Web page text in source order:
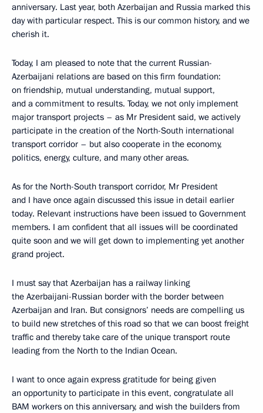
anniversary. Last year, both Azerbaijan and Russia marked this
day with particular respect. This is our common history, and we
cherish it.
Today, I am pleased to note that the current Russian-
Azerbaijani relations are based on this firm foundation:
on friendship, mutual understanding, mutual support,
and a commitment to results. Today, we not only implement
major transport projects – as Mr President said, we actively
participate in the creation of the North-South international
transport corridor – but also cooperate in the economy,
politics, energy, culture, and many other areas.
As for the North-South transport corridor, Mr President
and I have once again discussed this issue in detail earlier
today. Relevant instructions have been issued to Government
members. I am confident that all issues will be coordinated
quite soon and we will get down to implementing yet another
grand project.
I must say that Azerbaijan has a railway linking
the Azerbaijani-Russian border with the border between
Azerbaijan and Iran. But consignors’ needs are compelling us
to build new stretches of this road so that we can boost freight
traffic and thereby take care of the unique transport route
leading from the North to the Indian Ocean.
I want to once again express gratitude for being given
an opportunity to participate in this event, congratulate all
BAM workers on this anniversary, and wish the builders from